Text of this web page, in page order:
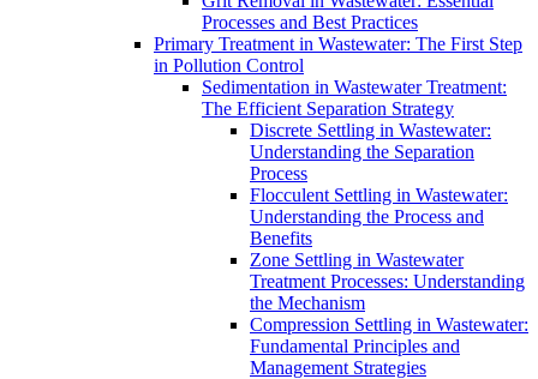
Processes and Best Practices
Primary Treatment in Wastewater: The First Step
in Pollution Control
Sedimentation in Wastewater Treatment:
The Efficient Separation Strategy
Discrete Settling in Wastewater:
Understanding the Separation
Process
Flocculent Settling in Wastewater:
Understanding the Process and
Benefits
Zone Settling in Wastewater
Treatment Processes: Understanding
the Mechanism
Compression Settling in Wastewater:
Fundamental Principles and
Management Strategies